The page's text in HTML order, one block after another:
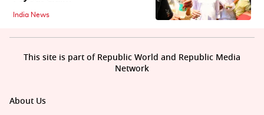
India News
About Us
This site is part of Republic World and Republic Media
Network